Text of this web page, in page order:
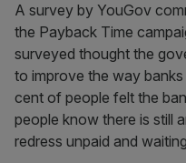
A survey by YouGov
the Payback Time
surveyed thought the
to improve the way
cent of people felt the
people know there is still
redress unpaid and